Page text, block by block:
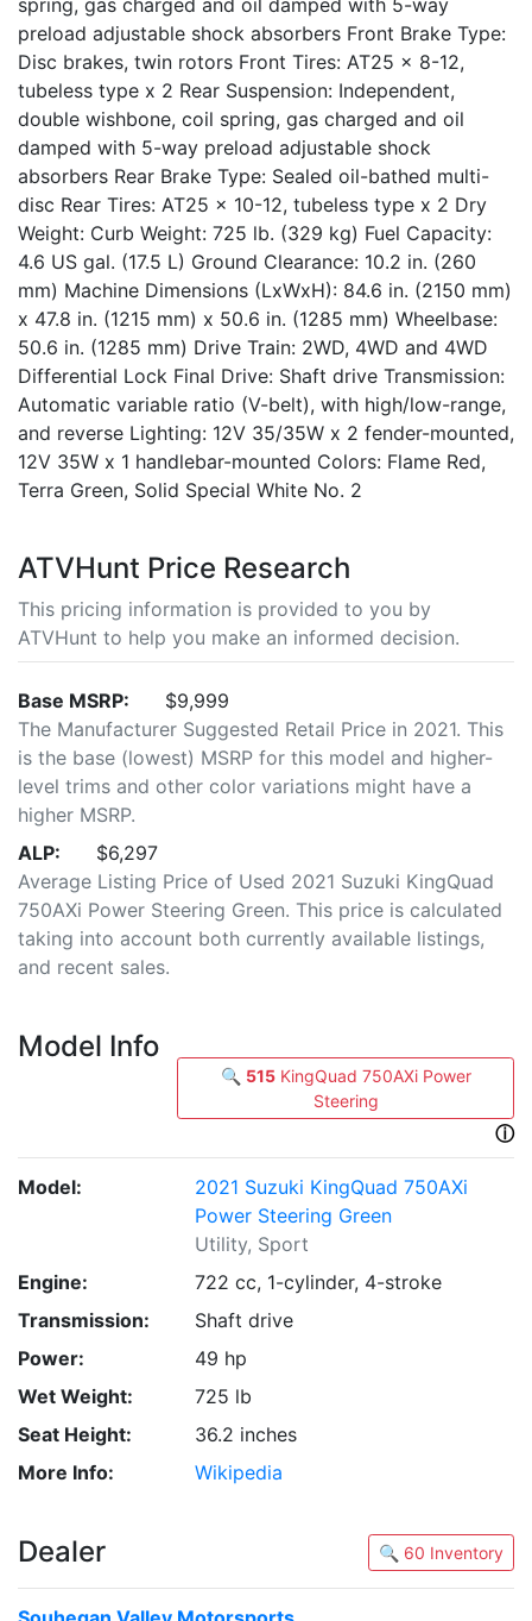
preload adjustable shock absorbers Front Brake Type:
Disc brakes, twin rotors Front Tires: AT25 x 8-12,
tubeless type x 2 Rear Suspension: Independent,
double wishbone, coil spring, gas charged and oil
damped with 5-way preload adjustable shock
absorbers Rear Brake Type: Sealed oil-bathed multi-
disc Rear Tires: AT25 x 10-12, tubeless type x 2 Dry
Weight: Curb Weight: 725 lb. (329 kg) Fuel Capacity:
4.6 US gal. (17.5 L) Ground Clearance: 10.2 in. (260
mm) Machine Dimensions (LxWxH): 84.6 in. (2150 mm)
x 47.8 in. (1215 mm) x 50.6 in. (1285 mm) Wheelbase:
50.6 in. (1285 mm) Drive Train: 2WD, 4WD and 4WD
Differential Lock Final Drive: Shaft drive Transmission:
Automatic variable ratio (V-belt), with high/low-range,
and reverse Lighting: 12V 35/35W x 2 fender-mounted,
12V 35W x 1 handlebar-mounted Colors: Flame Red,
Terra Green, Solid Special White No. 2
ATVHunt Price Research
This pricing information is provided to you by
ATVHunt to help you make an informed decision.
Base MSRP:
$9,999
The Manufacturer Suggested Retail Price in 2021. This
is the base (lowest) MSRP for this model and higher-
level trims and other color variations might have a
higher MSRP.
ALP:
$6,297
Average Listing Price of Used 2021 Suzuki KingQuad
750AXi Power Steering Green. This price is calculated
taking into account both currently available listings,
and recent sales.
Model Info
🔍 515KingQuad 750AXi Power
Steering
ⓘ
Model:
2021 Suzuki KingQuad 750AXi
Power Steering Green
Utility, Sport
Engine:
722 cc, 1-cylinder, 4-stroke
Transmission:
Shaft drive
Power:
49 hp
Wet Weight:
725 lb
Seat Height:
36.2 inches
More Info:
Wikipedia
Dealer 🔍 60 Inventory